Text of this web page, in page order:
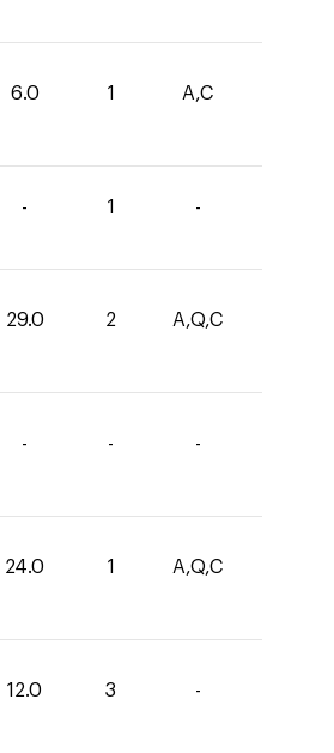
6.0 1 A,C
- 1 -
29.0 2 A,Q,C
- - -
24.0 1 A,Q,C
12.0 3 -